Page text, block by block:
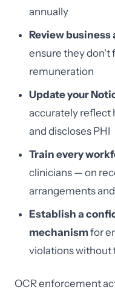
annually
Review
ensure they don't
remuneration
Update your
accurately reflect
and discloses PHI
Train every
clinicians — on
arrangements
Establish a
mechanismfor
violations without
OCR enforcement